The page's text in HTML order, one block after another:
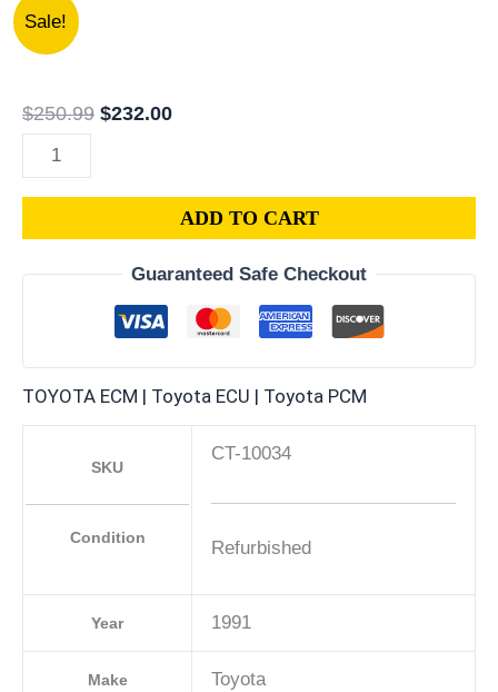
Sale!
$250.99 $250.99.
$232.00$232.00.
1991
TOYOTA
2.5L
PCM
ENGINE
PROGRAMMED
quantity
ADD TO CART
Guaranteed Safe Checkout
TOYOTA ECM | Toyota ECU | Toyota PCM
SKU
Condition
CT-10034
Refurbished
Year 1991
Make Toyota